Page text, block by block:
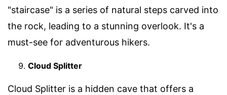
"staircase" is a series of natural steps carved into
the rock, leading to a stunning overlook. It's a
must-see for adventurous hikers.
Cloud Splitter
Cloud Splitter is a hidden cave that offers a